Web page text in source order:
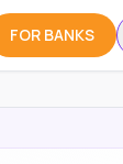
FOR BANKS